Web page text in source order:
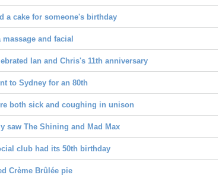
a cake for someone's birthday
and facial
Ian and Chris's 11th anniversary
to Sydney for an 80th
both sick and coughing in unison
saw The Shining and Mad Max
club had its 50th birthday
Crème Brûlée pie